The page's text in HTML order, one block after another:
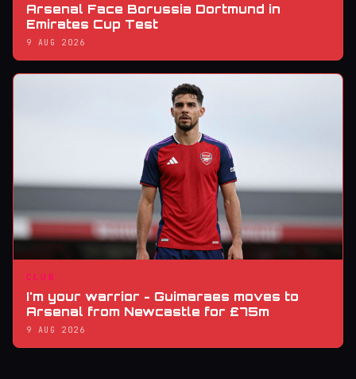
Arsenal Face Borussia Dortmund in
Emirates Cup Test
9 AUG 2026
CLUB
I'm your warrior - Guimaraes moves to
Arsenal from Newcastle for £75m
9 AUG 2026